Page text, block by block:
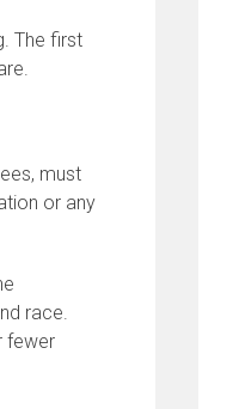
The first
must
or any
race.
fewer